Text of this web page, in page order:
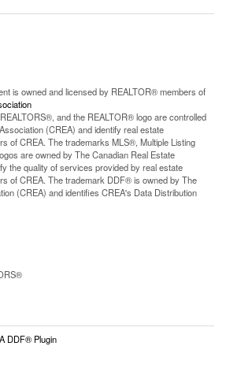
is owned and licensed by REALTOR® members of
and the REALTOR® logo are controlled
(CREA) and identify real estate
of CREA. The trademarks MLS®, Multiple Listing
are owned by The Canadian Real Estate
the quality of services provided by real estate
of CREA. The trademark DDF® is owned by The
(CREA) and identifies CREA's Data Distribution
DDF® Plugin